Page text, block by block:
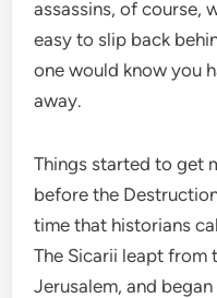
assassins, of course,
easy to slip back
one would know you
away.
Things started to get
before the
time that historians
The Sicarii leapt from
Jerusalem, and